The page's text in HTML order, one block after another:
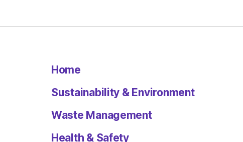
Home
Sustainability & Environment
Waste Management
Health & Safety